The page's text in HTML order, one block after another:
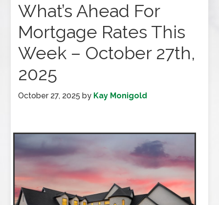
What’s Ahead For
Mortgage Rates This
Week – October 27th,
2025
October 27, 2025 by Kay Monigold